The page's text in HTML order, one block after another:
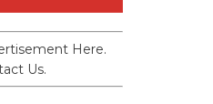
Here.
Us.